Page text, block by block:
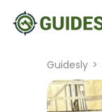
Guidesly >